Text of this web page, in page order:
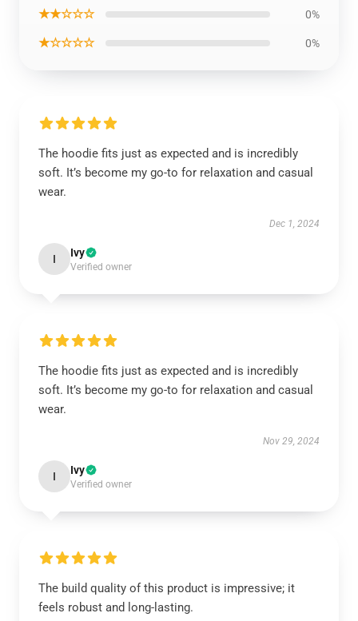
★★☆☆☆ 0%
★☆☆☆☆ 0%
The hoodie fits just as expected and is incredibly
soft. It’s become my go-to for relaxation and casual
wear.
Dec 1, 2024
I Ivy
Verified owner
The hoodie fits just as expected and is incredibly
soft. It’s become my go-to for relaxation and casual
wear.
Nov 29, 2024
I Ivy
Verified owner
The build quality of this product is impressive; it
feels robust and long-lasting.